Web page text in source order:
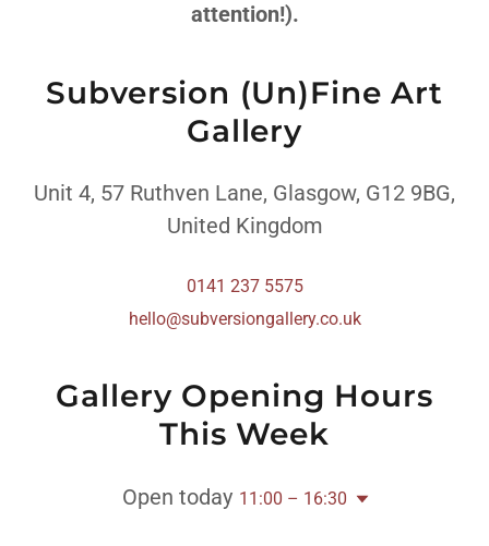
attention!).
Subversion (Un)Fine Art
Gallery
Unit 4, 57 Ruthven Lane, Glasgow, G12 9BG,
United Kingdom
0141 237 5575
hello@subversiongallery.co.uk
Gallery Opening Hours
This Week
Open today 11:00 – 16:30